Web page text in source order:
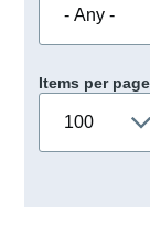
Items per page